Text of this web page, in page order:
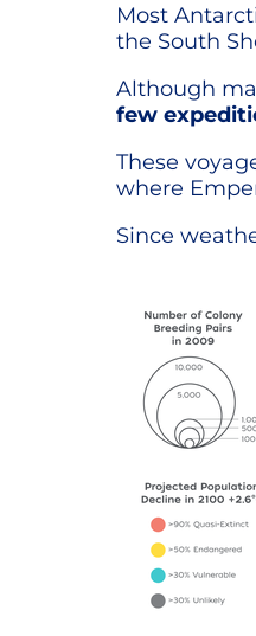
Most
the South
Although
few
These
where
Since